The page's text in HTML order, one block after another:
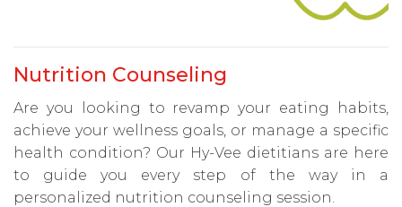
Nutrition Counseling
Are you looking to revamp your eating habits,
achieve your wellness goals, or manage a specific
health condition? Our Hy-Vee dietitians are here
to guide you every step of the way in a
personalized nutrition counseling session.